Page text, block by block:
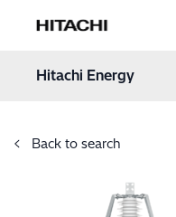
Hitachi Energy
Hitachi Energy
Back to search